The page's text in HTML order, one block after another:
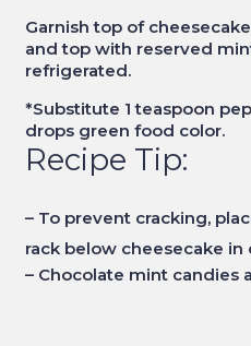
Garnish top of
and top with reserved
refrigerated.
*Substitute 1 teaspoon
drops green food color.
Recipe Tip:
– To prevent cracking,
rack below cheesecake in
– Chocolate mint candies